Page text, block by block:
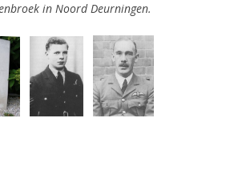
in Noord Deurningen.